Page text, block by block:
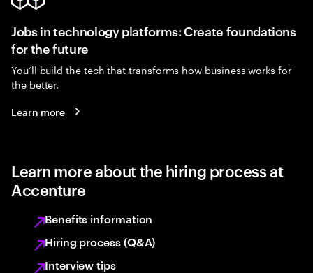
Jobs in technology platforms: Create foundations
for the future
You’ll build the tech that transforms how business works for
the better.
Learn more
Learn more about the hiring process at
Accenture
Benefits information
Hiring process (Q&A)
Interview tips